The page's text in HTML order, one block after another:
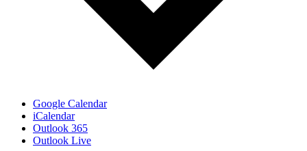
Google Calendar
iCalendar
Outlook 365
Outlook Live